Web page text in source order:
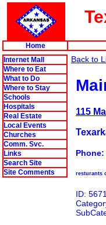
Home
Internet Mall
Where to Eat
What to Do
Where to Stay
Schools
Hospitals
Real Estate
Local Events
Churches
Comm. Svc.
Links
Search Site
Site Comments
Back to
115
Phone:
resturants
ID: 5671